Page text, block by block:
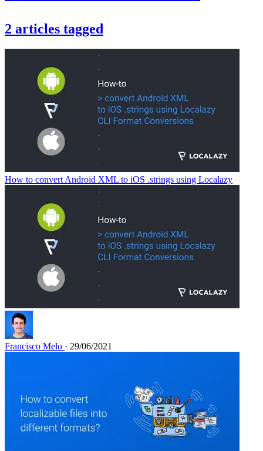
2 articles tagged
How to convert Android XML to iOS .strings using Localazy
Francisco Melo · 29/06/2021